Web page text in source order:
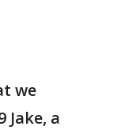
we
Jake, a